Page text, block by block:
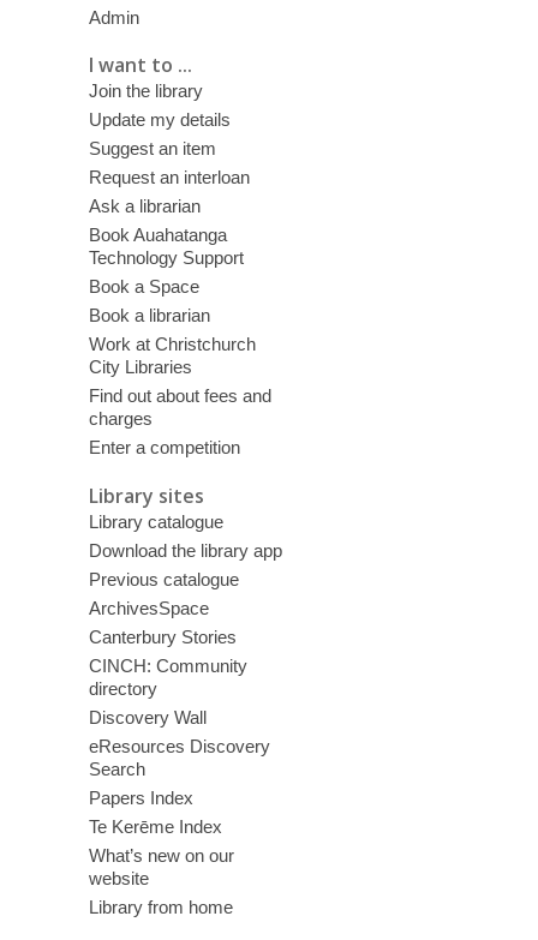
Admin
I want to ...
Join the library
Update my details
Suggest an item
Request an interloan
Ask a librarian
Book Auahatanga
Technology Support
Book a Space
Book a librarian
Work at Christchurch
City Libraries
Find out about fees and
charges
Enter a competition
Library sites
Library catalogue
Download the library app
Previous catalogue
ArchivesSpace
Canterbury Stories
CINCH: Community
directory
Discovery Wall
eResources Discovery
Search
Papers Index
Te Kerēme Index
What’s new on our
website
Library from home